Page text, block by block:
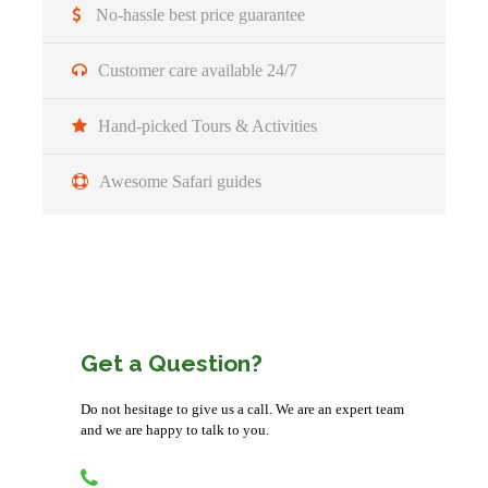
No-hassle best price guarantee
Customer care available 24/7
Hand-picked Tours & Activities
Awesome Safari guides
Get a Question?
Do not hesitage to give us a call. We are an expert team
and we are happy to talk to you.
Detailed Itinerary
Day 1
Pickup from Kigali City/Airport
an evening game drive
Morning/Transfer: